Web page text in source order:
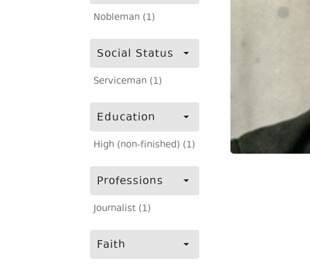
Nobleman (1)
Social Status
Serviceman (1)
Education
High (non-finished) (1)
Professions
Journalist (1)
Faith